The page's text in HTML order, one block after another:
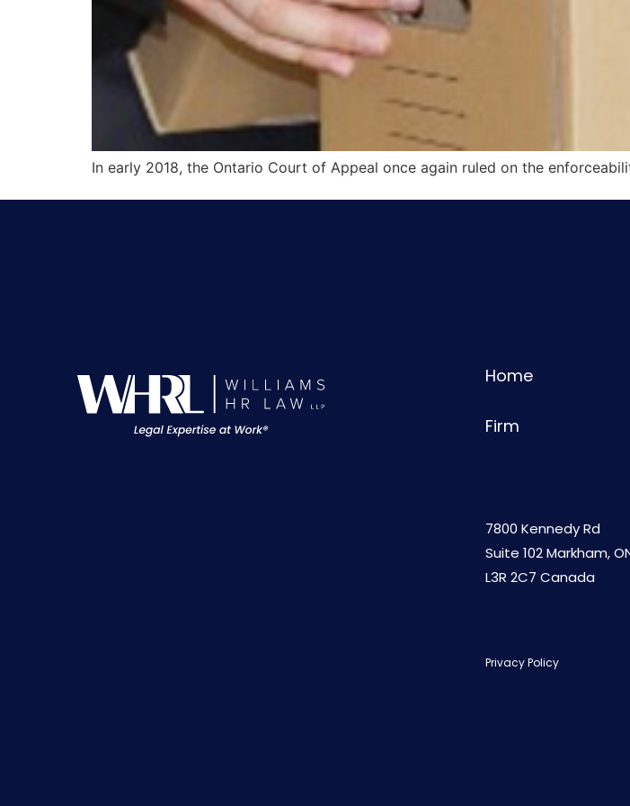
In early 2018, the Ontario Court of Appeal once again ruled on the
Home
Firm
7800 Kennedy Rd
Suite 102 Markham,
L3R 2C7 Canada
Privacy Policy